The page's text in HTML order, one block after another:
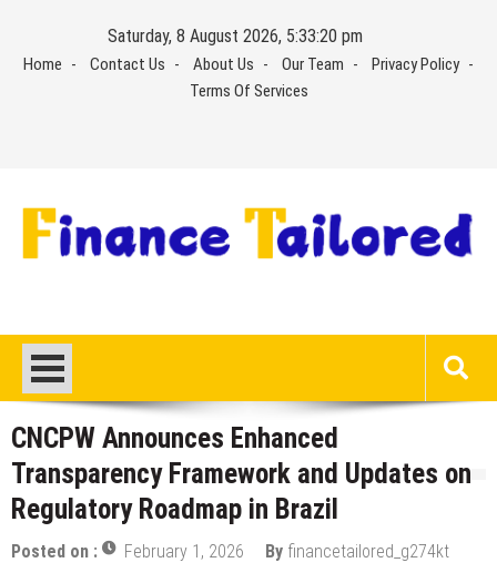
content
Saturday, 8 August 2026, 5:33:20 pm
Home Contact Us About Us Our Team
Privacy Policy
Terms Of Services
CNCPW Announces Enhanced
Transparency Framework and Updates on
Regulatory Roadmap in Brazil
Posted on : February 1, 2026 By financetailored_g274kt